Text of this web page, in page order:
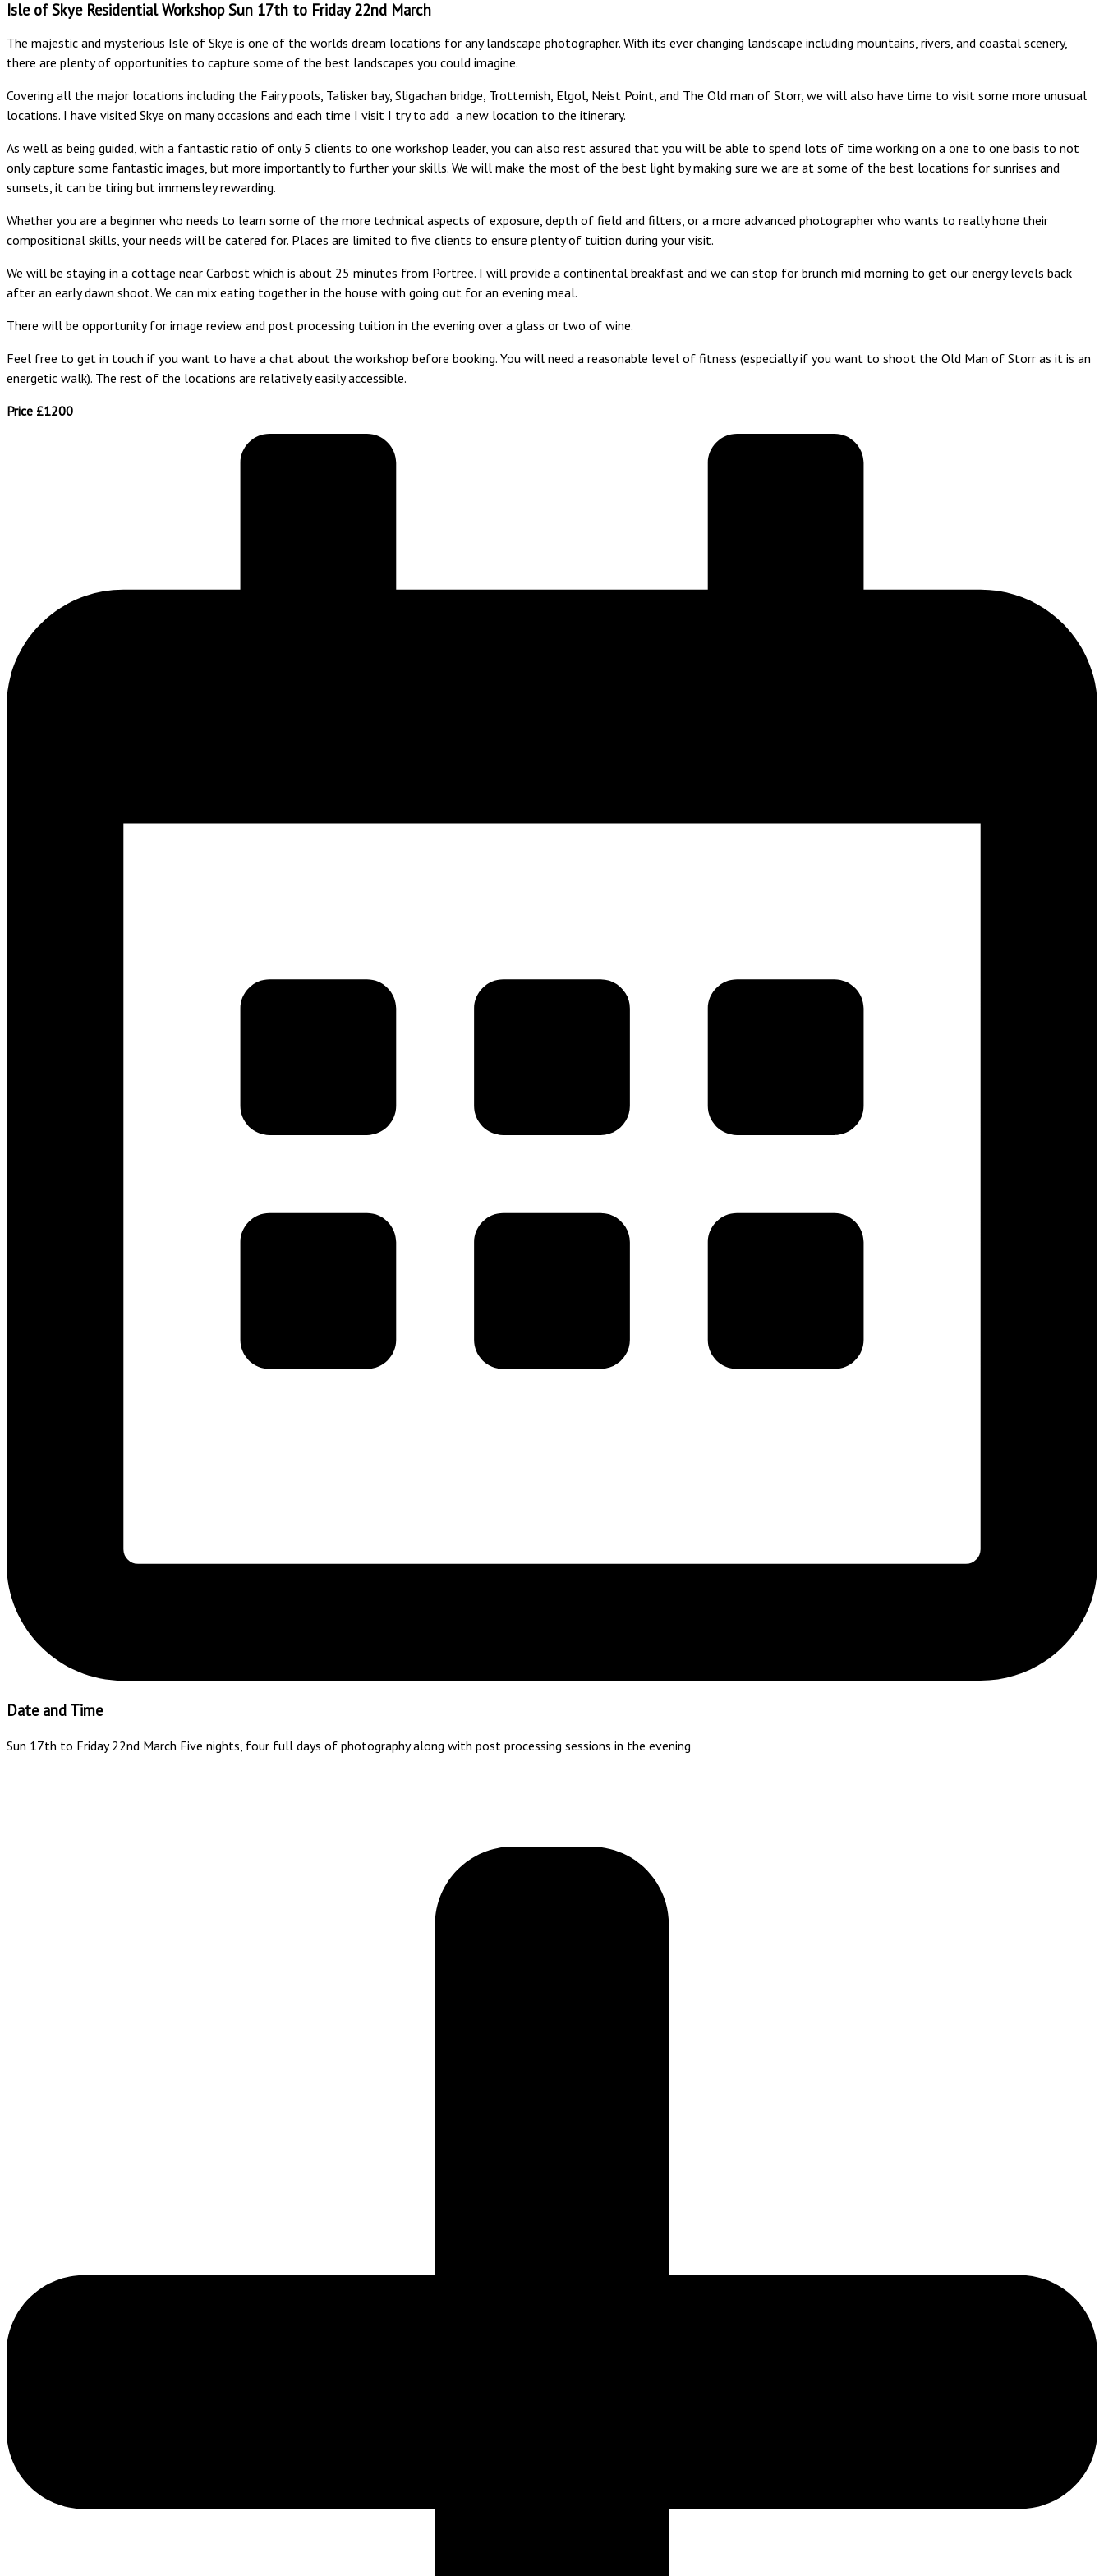
Isle of Skye Residential Workshop Sun 17th to Friday 22nd March
The majestic and mysterious Isle of Skye is one of the worlds dream locations for any landscape photographer. With its ever changing landscape including mountains, rivers, and coastal scenery,
there are plenty of opportunities to capture some of the best landscapes you could imagine.
Covering all the major locations including the Fairy pools, Talisker bay, Sligachan bridge, Trotternish, Elgol, Neist Point, and The Old man of Storr, we will also have time to visit some more unusual
locations. I have visited Skye on many occasions and each time I visit I try to add a new location to the itinerary.
As well as being guided, with a fantastic ratio of only 5 clients to one workshop leader, you can also rest assured that you will be able to spend lots of time working on a one to one basis to not
only capture some fantastic images, but more importantly to further your skills. We will make the most of the best light by making sure we are at some of the best locations for sunrises and
sunsets, it can be tiring but immensley rewarding.
Whether you are a beginner who needs to learn some of the more technical aspects of exposure, depth of field and filters, or a more advanced photographer who wants to really hone their
compositional skills, your needs will be catered for. Places are limited to five clients to ensure plenty of tuition during your visit.
We will be staying in a cottage near Carbost which is about 25 minutes from Portree. I will provide a continental breakfast and we can stop for brunch mid morning to get our energy levels back
after an early dawn shoot. We can mix eating together in the house with going out for an evening meal.
There will be opportunity for image review and post processing tuition in the evening over a glass or two of wine.
Feel free to get in touch if you want to have a chat about the workshop before booking. You will need a reasonable level of fitness (especially if you want to shoot the Old Man of Storr as it is an
energetic walk). The rest of the locations are relatively easily accessible.
Price £1200
Date and Time
Sun 17th to Friday 22nd March Five nights, four full days of photography along with post processing sessions in the evening